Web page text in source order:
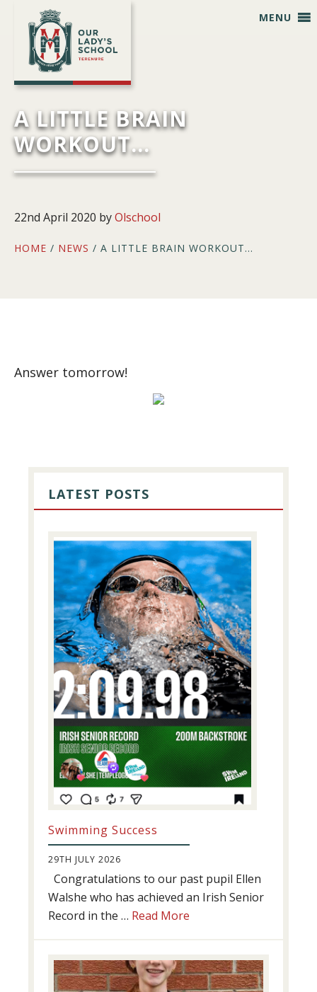
primary
navigation
main
content
primary
sidebar
footer
MENU
A LITTLE BRAIN
WORKOUT…
22nd April 2020 byOlschool
HOME / NEWS / A LITTLE BRAIN WORKOUT…
Answer tomorrow!
SIDEBAR
LATEST POSTS
Swimming Success
29TH JULY 2026
Congratulations to our past pupil Ellen
Walshe who has achieved an Irish Senior
Record in the … Read More